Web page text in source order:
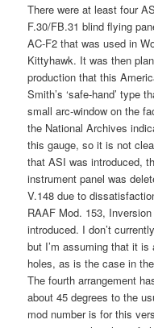
There were at least four
F.30/FB.31 blind flying
AC-F2 that was used in
Kittyhawk. It was then
production that this
Smith’s ‘safe-hand’ type
small arc-window on the
the National Archives
this gauge, so it is not
that ASI was introduced,
instrument panel was
V.148 due to
RAAF Mod. 153,
introduced. I don’t
but I’m assuming that it
holes, as is the case in
The fourth arrangement
about 45 degrees to the
mod number is for this